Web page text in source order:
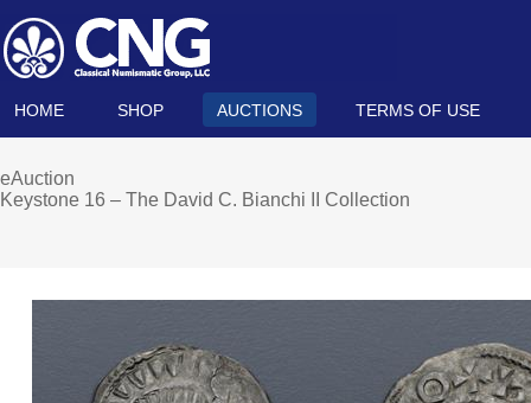
HOME SHOP AUCTIONS TERMS OF USE
eAuction
Keystone 16 – The David C. Bianchi II Collection